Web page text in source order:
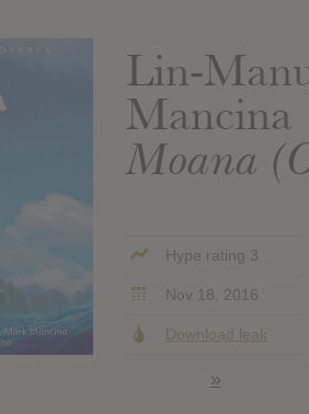
Lin-
Mancina
Moana
Hype rating 3
Nov 18, 2016
Download leak
»